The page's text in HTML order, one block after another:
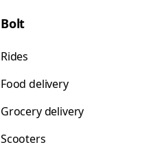
Bolt
Rides
Food delivery
Grocery delivery
Scooters